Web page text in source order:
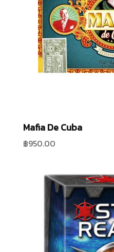
Mafia De Cuba
฿950.00